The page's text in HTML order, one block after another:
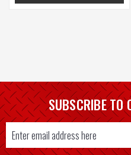
SUBSCRIBE TO
Email
Address